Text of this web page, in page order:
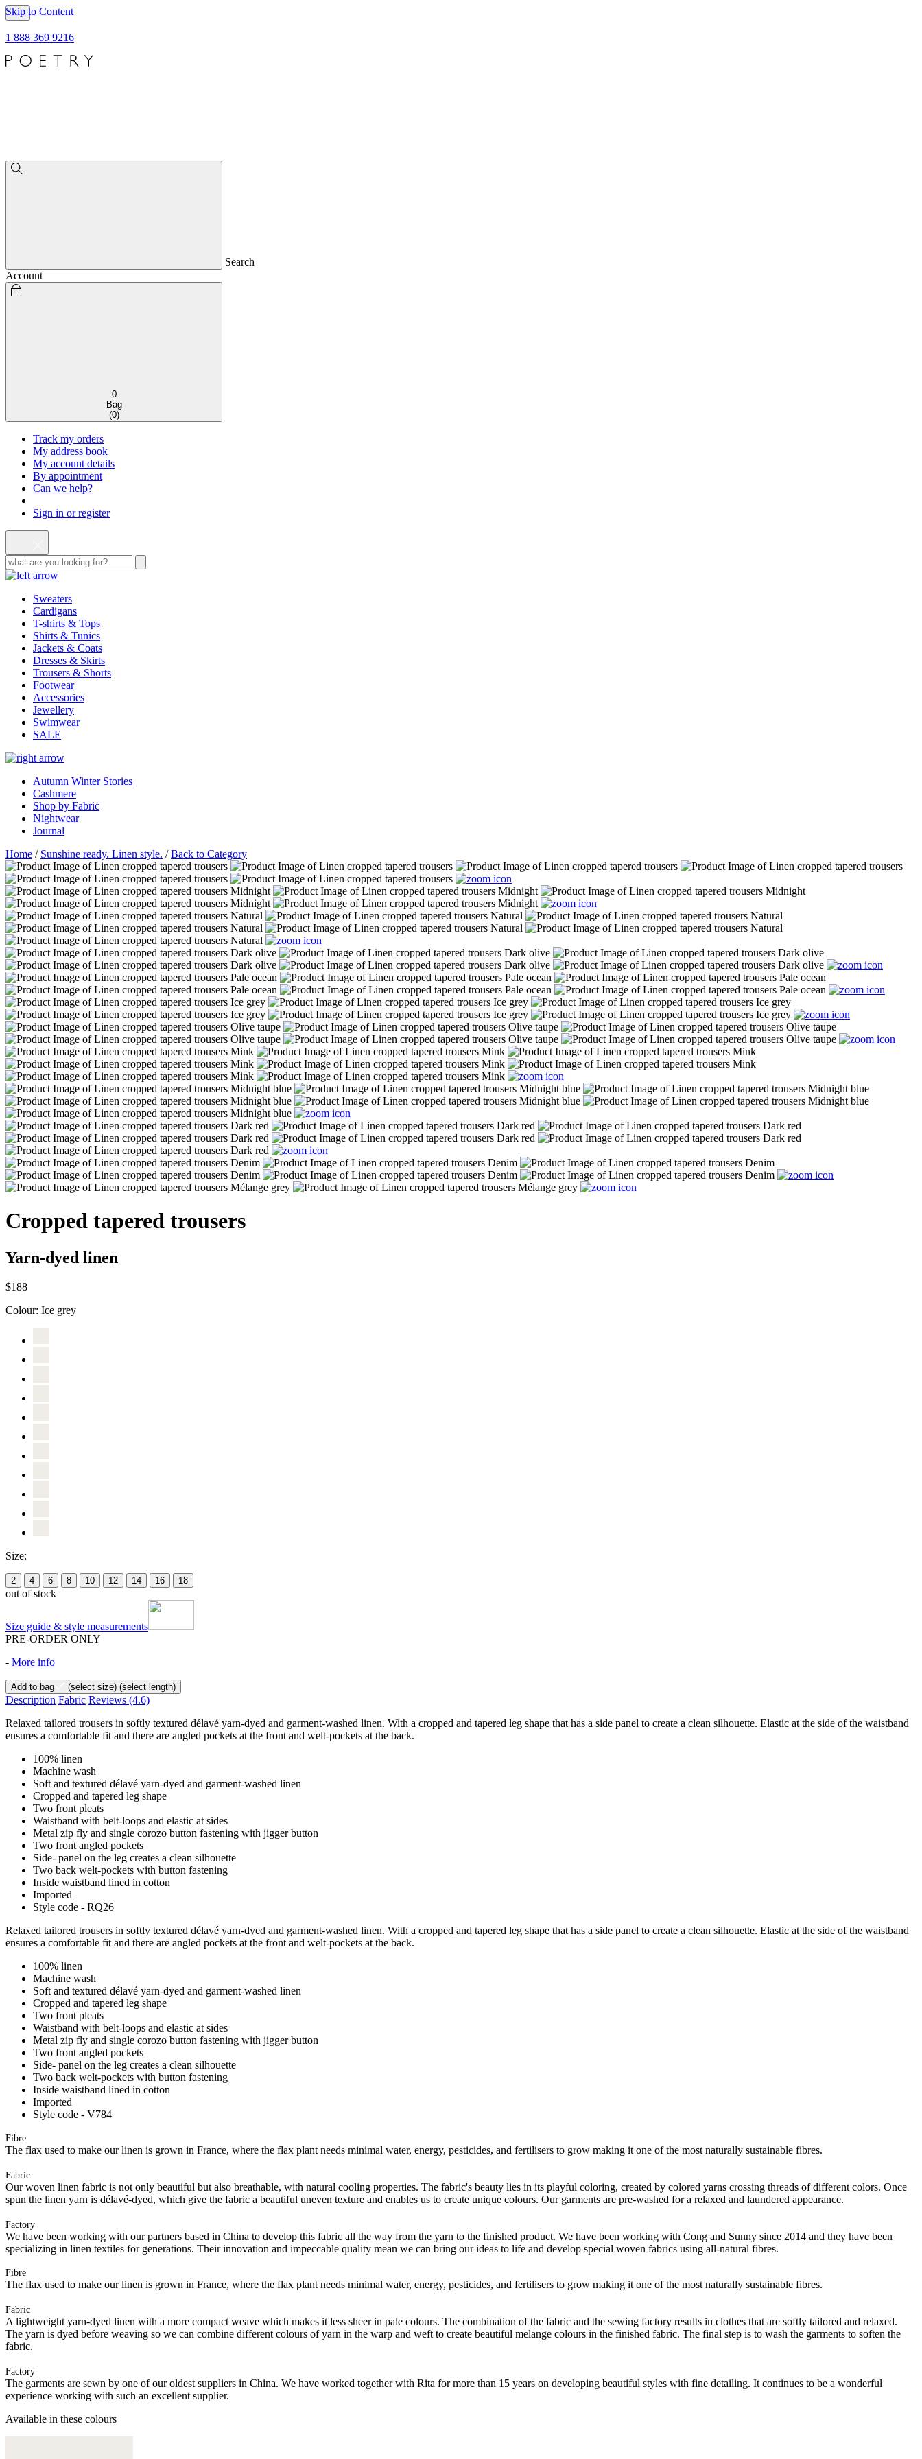
Skip to Content
1 888 369 9216
Search
Account
0
Bag
(0)
Track my orders
My address book
My account details
By appointment
Can we help?
Sign in or register
Sweaters
Cardigans
T-shirts & Tops
Shirts & Tunics
Jackets & Coats
Dresses & Skirts
Trousers & Shorts
Footwear
Accessories
Jewellery
Swimwear
SALE
Autumn Winter Stories
Cashmere
Shop by Fabric
Nightwear
Journal
Home / Sunshine ready. Linen style. /Back to Category
Cropped tapered trousers
Yarn-dyed linen
$188
Colour: Ice grey
Size:
2 4 6 8 10 12 14 16 18
out of stock
Size guide & style measurements
PRE-ORDER ONLY
- More info
Add to bag (select size) (select length)
Description Fabric Reviews (4.6)
Relaxed tailored trousers in softly textured délavé yarn-dyed and garment-washed linen. With a cropped and tapered leg shape that has a side panel to create a clean silhouette. Elastic at the side of the waistband
ensures a comfortable fit and there are angled pockets at the front and welt-pockets at the back.
100% linen
Machine wash
Soft and textured délavé yarn-dyed and garment-washed linen
Cropped and tapered leg shape
Two front pleats
Waistband with belt-loops and elastic at sides
Metal zip fly and single corozo button fastening with jigger button
Two front angled pockets
Side- panel on the leg creates a clean silhouette
Two back welt-pockets with button fastening
Inside waistband lined in cotton
Imported
Style code - RQ26
Relaxed tailored trousers in softly textured délavé yarn-dyed and garment-washed linen. With a cropped and tapered leg shape that has a side panel to create a clean silhouette. Elastic at the side of the waistband
ensures a comfortable fit and there are angled pockets at the front and welt-pockets at the back.
100% linen
Machine wash
Soft and textured délavé yarn-dyed and garment-washed linen
Cropped and tapered leg shape
Two front pleats
Waistband with belt-loops and elastic at sides
Metal zip fly and single corozo button fastening with jigger button
Two front angled pockets
Side- panel on the leg creates a clean silhouette
Two back welt-pockets with button fastening
Inside waistband lined in cotton
Imported
Style code - V784
Fibre
The flax used to make our linen is grown in France, where the flax plant needs minimal water, energy, pesticides, and fertilisers to grow making it one of the most naturally sustainable fibres.
Fabric
Our woven linen fabric is not only beautiful but also breathable, with natural cooling properties. The fabric's beauty lies in its playful coloring, created by colored yarns crossing threads of different colors. Once
spun the linen yarn is délavé-dyed, which give the fabric a beautiful uneven texture and enables us to create unique colours. Our garments are pre-washed for a relaxed and laundered appearance.
Factory
We have been working with our partners based in China to develop this fabric all the way from the yarn to the finished product. We have been working with Cong and Sunny since 2014 and they have been
specializing in linen textiles for generations. Their innovation and impeccable quality mean we can bring our ideas to life and develop special woven fabrics using all-natural fibres.
Fibre
The flax used to make our linen is grown in France, where the flax plant needs minimal water, energy, pesticides, and fertilisers to grow making it one of the most naturally sustainable fibres.
Fabric
A lightweight yarn-dyed linen with a more compact weave which makes it less sheer in pale colours. The combination of the fabric and the sewing factory results in clothes that are softly tailored and relaxed.
The yarn is dyed before weaving so we can combine different colours of yarn in the warp and weft to create beautiful melange colours in the finished fabric. The final step is to wash the garments to soften the
fabric.
Factory
The garments are sewn by one of our oldest suppliers in China. We have worked together with Rita for more than 15 years on developing beautiful styles with fine detailing. It continues to be a wonderful
experience working with such an excellent supplier.
Available in these colours